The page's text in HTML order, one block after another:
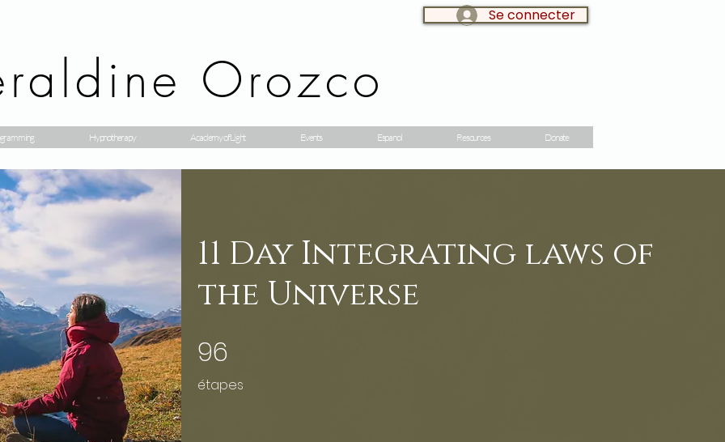
Se connecter
Orozco
Hypnotherapy Academy of Light Events Espanol Resources Donate
11 Day Integrating laws of
the Universe
96
étapes